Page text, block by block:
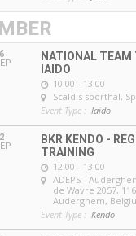
NATIONAL TEAM
IAIDO
10:00 - 13:00
Scaldis sporthal,
Event Type : Iaido
BKR KENDO -
TRAINING
12:00 - 13:00
ADEPS -
de Wavre 2057,
Auderghem,
Event Type : Kendo